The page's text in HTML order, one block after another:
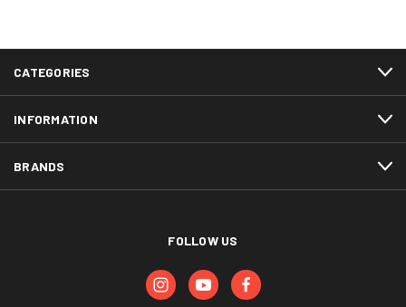
CATEGORIES
INFORMATION
BRANDS
FOLLOW US